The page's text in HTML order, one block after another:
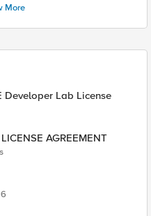
More
Developer Lab License
AGREEMENT